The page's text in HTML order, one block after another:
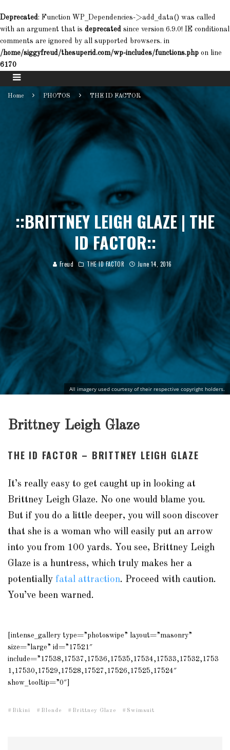
Deprecated: Function WP_Dependencies->add_data() was called
with an argument that is deprecated since version 6.9.0! IE conditional
comments are ignored by all supported browsers. in
/home/siggyfreud/thesuperid.com/wp-includes/functions.php on line
6170
Home PHOTOS THE ID FACTOR
All imagery used courtesy of their respective copyright holders.
::BRITTNEY LEIGH GLAZE | THE
ID FACTOR::
Freud THE ID FACTOR June 14, 2016
Brittney Leigh Glaze
THE ID FACTOR – BRITTNEY LEIGH GLAZE
It’s really easy to get caught up in looking at
Brittney Leigh Glaze. No one would blame you.
But if you do a little deeper, you will soon discover
that she is a woman who will easily put an arrow
into you from 100 yards. You see, Brittney Leigh
Glaze is a huntress, which truly makes her a
potentially fatal attraction. Proceed with caution.
You’ve been warned.
[intense_gallery type=”photoswipe” layout=”masonry”
size=”large” id=”17521″
include=”17538,17537,17536,17535,17534,17533,17532,1753
1,17530,17529,17528,17527,17526,17525,17524″
show_tooltip=”0″]
Bikini Blonde Brittney Glaze Swimsuit